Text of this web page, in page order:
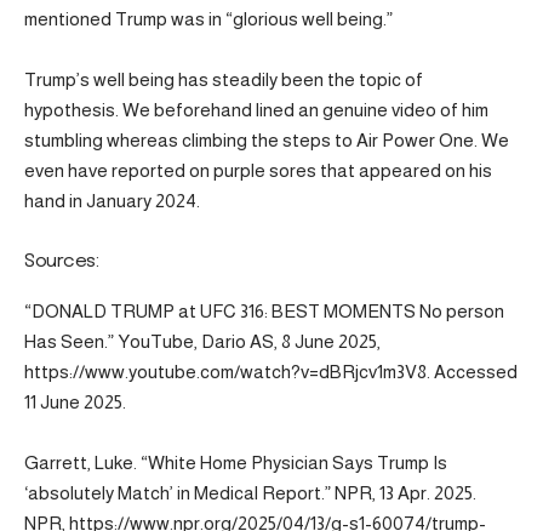
mentioned Trump was in “glorious well being.”
Trump’s well being has steadily been the topic of
hypothesis. We beforehand lined an genuine video of him
stumbling whereas climbing the steps to Air Power One. We
even have reported on purple sores that appeared on his
hand in January 2024.
Sources:
“DONALD TRUMP at UFC 316: BEST MOMENTS No person
Has Seen.” YouTube, Dario AS, 8 June 2025,
https://www.youtube.com/watch?v=dBRjcv1m3V8. Accessed
11 June 2025.
Garrett, Luke. “White Home Physician Says Trump Is
‘absolutely Match’ in Medical Report.” NPR, 13 Apr. 2025.
NPR, https://www.npr.org/2025/04/13/g-s1-60074/trump-